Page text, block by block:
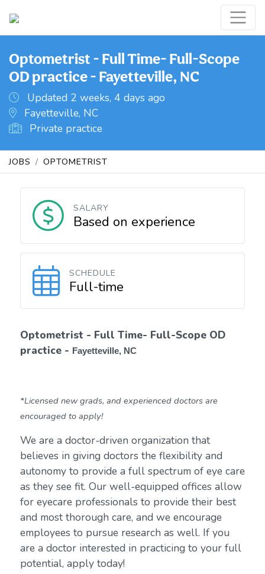
Optometrist - Full Time- Full-Scope
OD practice - Fayetteville, NC
Updated 2 weeks, 4 days ago
Fayetteville, NC
Private practice
JOBS OPTOMETRIST
SALARY
Based on experience
SCHEDULE
Full-time
Optometrist - Full Time- Full-Scope OD
practice - Fayetteville, NC
*Licensed new grads, and experienced doctors are
encouraged to apply!
We are a doctor-driven organization that
believes in giving doctors the flexibility and
autonomy to provide a full spectrum of eye care
as they see fit. Our well-equipped offices allow
for eyecare professionals to provide their best
and most thorough care, and we encourage
employees to pursue research as well. If you
are a doctor interested in practicing to your full
potential, apply today!